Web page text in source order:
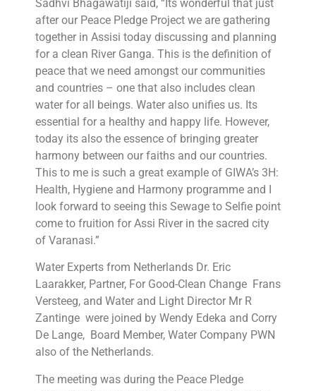
Sadhvi Bhagawatiji said, “Its wonderful that just
after our Peace Pledge Project we are gathering
together in Assisi today discussing and planning
for a clean River Ganga. This is the definition of
peace that we need amongst our communities
and countries – one that also includes clean
water for all beings. Water also unifies us. Its
essential for a healthy and happy life. However,
today its also the essence of bringing greater
harmony between our faiths and our countries.
This to me is such a great example of GIWA’s 3H:
Health, Hygiene and Harmony programme and I
look forward to seeing this Sewage to Selfie point
come to fruition for Assi River in the sacred city
of Varanasi.”
Water Experts from Netherlands Dr. Eric
Laarakker, Partner, For Good-Clean Change Frans
Versteeg, and Water and Light Director Mr R
Zantinge were joined by Wendy Edeka and Corry
De Lange, Board Member, Water Company PWN
also of the Netherlands.
The meeting was during the Peace Pledge